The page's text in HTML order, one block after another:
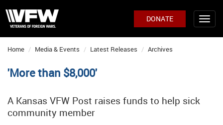
DONATE
Home Media & Events Latest Releases Archives
'More than $8,000'
A Kansas VFW Post raises funds to help sick
community member